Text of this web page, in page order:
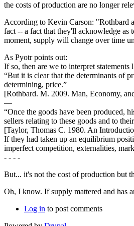
the costs of production are no longer
According to Kevin Carson: "Rothbard
fact -- a fact that they'll acknowledge as
moment, supply will change over time
As Pyotr points out:
If so, then are we to interpret
“But it is clear that the determinants of
determining, price.”
[Rothbard. M. 2009. Man, Economy,
—
“Once the goods have been produced,
sellers relating to these goods and to
[Taylor, Thomas C. 1980. An
If they had taken up an equilibrium
imperfect competition, externalities,
- - - -
But... it's not the cost of production but
Oh, I know. If supply mattered and has
Log in to post comments